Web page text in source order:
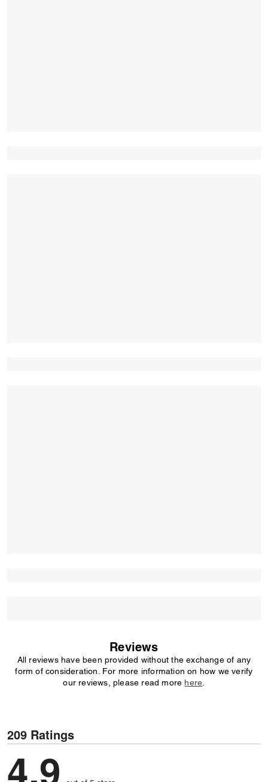
Reviews
All reviews have been provided without the exchange of any
form of consideration. For more information on how we verify
our reviews, please read more here
209 Ratings
4,9